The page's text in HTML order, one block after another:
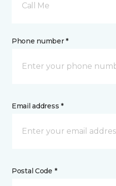
Call Me
Phone number *
Email address *
Postal Code *